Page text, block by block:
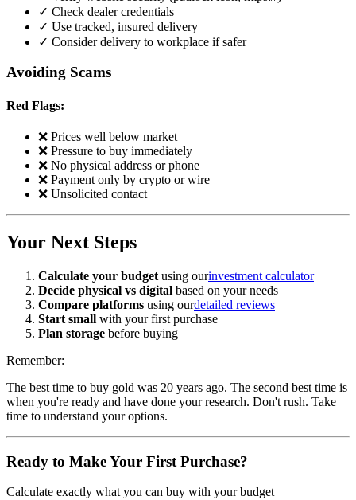
✓ Check dealer credentials
✓ Use tracked, insured delivery
✓ Consider delivery to workplace if safer
Avoiding Scams
Red Flags:
❌ Prices well below market
❌ Pressure to buy immediately
❌ No physical address or phone
❌ Payment only by crypto or wire
❌ Unsolicited contact
Your Next Steps
Calculate your budget using ourinvestment calculator
Decide physical vs digital based on your needs
Compare platforms using ourdetailed reviews
Start small with your first purchase
Plan storage before buying
Remember:
The best time to buy gold was 20 years ago. The second best time is
when you're ready and have done your research. Don't rush. Take
time to understand your options.
Ready to Make Your First Purchase?
Calculate exactly what you can buy with your budget